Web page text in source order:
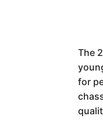
The
for